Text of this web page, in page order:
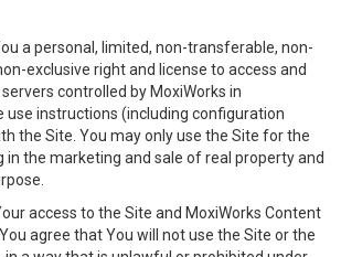
a personal, limited, non-transferable, non-
exclusive right and license to access and
controlled by MoxiWorks in
use instructions (including configuration
the Site. You may only use the Site for the
in the marketing and sale of real property and
access to the Site and MoxiWorks Content
agree that You will not use the Site or the